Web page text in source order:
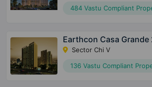
484 Vastu Compliant
Earthcon Casa Grande
Sector Chi V
136 Vastu Compliant